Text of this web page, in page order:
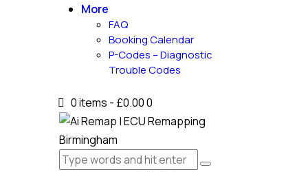
More
FAQ
Booking Calendar
P-Codes – Diagnostic
Trouble Codes
0 items - £0.000